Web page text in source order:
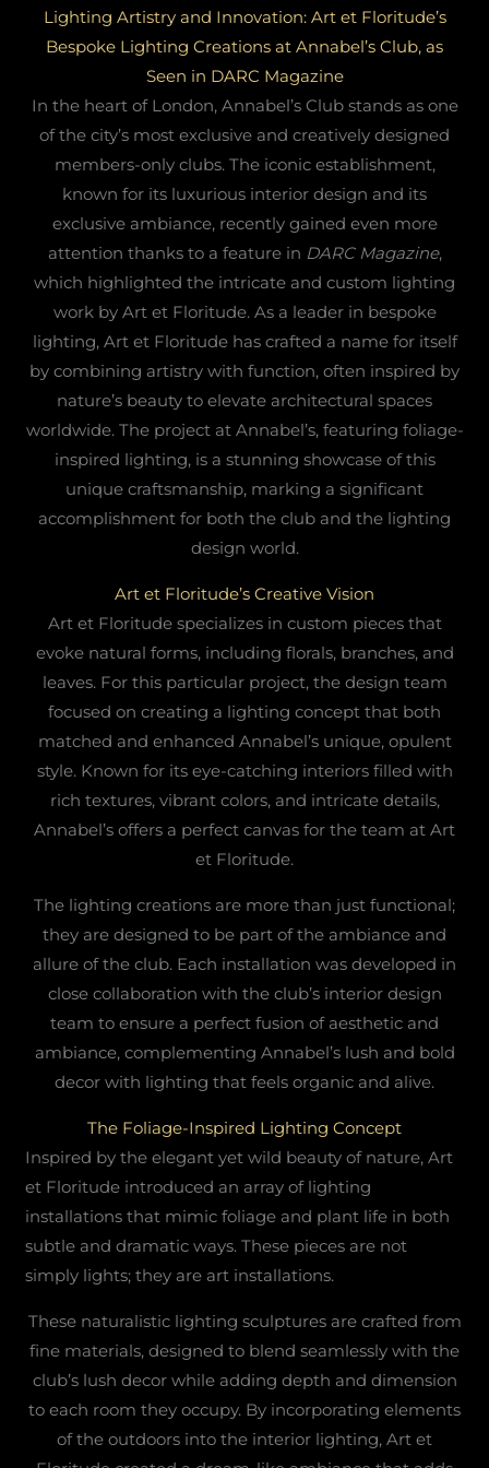
Lighting Artistry and Innovation: Art et Floritude’s
Bespoke Lighting Creations at Annabel’s Club, as
Seen in DARC Magazine
In the heart of London, Annabel’s Club stands as one
of the city’s most exclusive and creatively designed
members-only clubs. The iconic establishment,
known for its luxurious interior design and its
exclusive ambiance, recently gained even more
attention thanks to a feature in DARC Magazine,
which highlighted the intricate and custom lighting
work by Art et Floritude. As a leader in bespoke
lighting, Art et Floritude has crafted a name for itself
by combining artistry with function, often inspired by
nature’s beauty to elevate architectural spaces
worldwide. The project at Annabel’s, featuring foliage-
inspired lighting, is a stunning showcase of this
unique craftsmanship, marking a significant
accomplishment for both the club and the lighting
design world.
Art et Floritude’s Creative Vision
Art et Floritude specializes in custom pieces that
evoke natural forms, including florals, branches, and
leaves. For this particular project, the design team
focused on creating a lighting concept that both
matched and enhanced Annabel’s unique, opulent
style. Known for its eye-catching interiors filled with
rich textures, vibrant colors, and intricate details,
Annabel’s offers a perfect canvas for the team at Art
et Floritude.
The lighting creations are more than just functional;
they are designed to be part of the ambiance and
allure of the club. Each installation was developed in
close collaboration with the club’s interior design
team to ensure a perfect fusion of aesthetic and
ambiance, complementing Annabel’s lush and bold
decor with lighting that feels organic and alive.
The Foliage-Inspired Lighting Concept
Inspired by the elegant yet wild beauty of nature, Art
et Floritude introduced an array of lighting
installations that mimic foliage and plant life in both
subtle and dramatic ways. These pieces are not
simply lights; they are art installations.
These naturalistic lighting sculptures are crafted from
fine materials, designed to blend seamlessly with the
club’s lush decor while adding depth and dimension
to each room they occupy. By incorporating elements
of the outdoors into the interior lighting, Art et